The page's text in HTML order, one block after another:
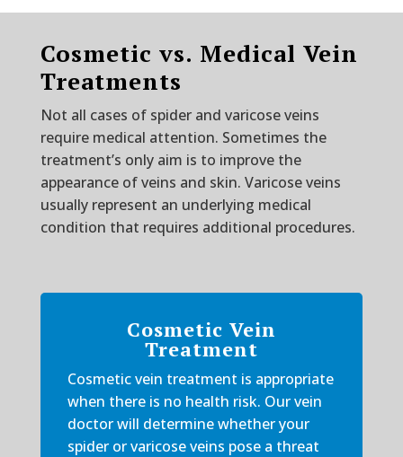
Cosmetic vs. Medical Vein
Treatments
Not all cases of spider and varicose veins
require medical attention. Sometimes the
treatment’s only aim is to improve the
appearance of veins and skin. Varicose veins
usually represent an underlying medical
condition that requires additional procedures.
Cosmetic Vein
Treatment
Cosmetic vein treatment is appropriate
when there is no health risk. Our vein
doctor will determine whether your
spider or varicose veins pose a threat